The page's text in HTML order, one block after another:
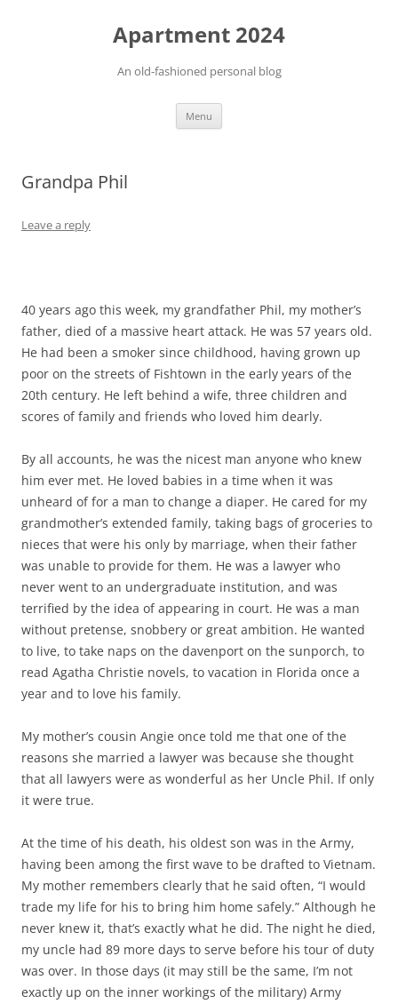
Apartment 2024
An old-fashioned personal blog
Menu
Grandpa Phil
Leave a reply
40 years ago this week, my grandfather Phil, my mother’s
father, died of a massive heart attack. He was 57 years old.
He had been a smoker since childhood, having grown up
poor on the streets of Fishtown in the early years of the
20th century. He left behind a wife, three children and
scores of family and friends who loved him dearly.
By all accounts, he was the nicest man anyone who knew
him ever met. He loved babies in a time when it was
unheard of for a man to change a diaper. He cared for my
grandmother’s extended family, taking bags of groceries to
nieces that were his only by marriage, when their father
was unable to provide for them. He was a lawyer who
never went to an undergraduate institution, and was
terrified by the idea of appearing in court. He was a man
without pretense, snobbery or great ambition. He wanted
to live, to take naps on the davenport on the sunporch, to
read Agatha Christie novels, to vacation in Florida once a
year and to love his family.
My mother’s cousin Angie once told me that one of the
reasons she married a lawyer was because she thought
that all lawyers were as wonderful as her Uncle Phil. If only
it were true.
At the time of his death, his oldest son was in the Army,
having been among the first wave to be drafted to Vietnam.
My mother remembers clearly that he said often, “I would
trade my life for his to bring him home safely.” Although he
never knew it, that’s exactly what he did. The night he died,
my uncle had 89 more days to serve before his tour of duty
was over. In those days (it may still be the same, I’m not
exactly up on the inner workings of the military) Army